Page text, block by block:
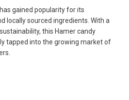
gained popularity for its
locally sourced ingredients. With a
this Hamer candy
tapped into the growing market of